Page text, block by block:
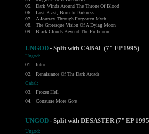
05.
Dark Winds Around The Throne Of Blood
06.
Lost Beast, Born In Darkness
07.
A Journey Through Forgotten Myth
08.
The Grotesque Vision Of A Dying Moon
09.
Black Clouds Beyond The Fullmoon
UNGOD - Split with CABAL (7" EP 1995)
Ungod:
01.
Intro
02.
Renaissance Of The Dark Arcade
Cabal:
03.
Frozen Hell
04.
Consume More Gore
UNGOD - Split with DESASTER(7" EP
Ungod: